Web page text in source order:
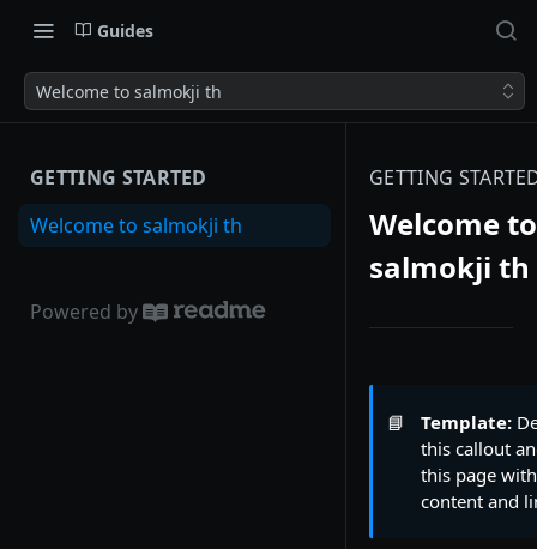
Guides
Welcome to salmokji th
GETTING STARTED
Welcome to salmokji th
Powered by
GETTING
Welcome to
salmokji th
📘 Template:
this callout
this page
content and